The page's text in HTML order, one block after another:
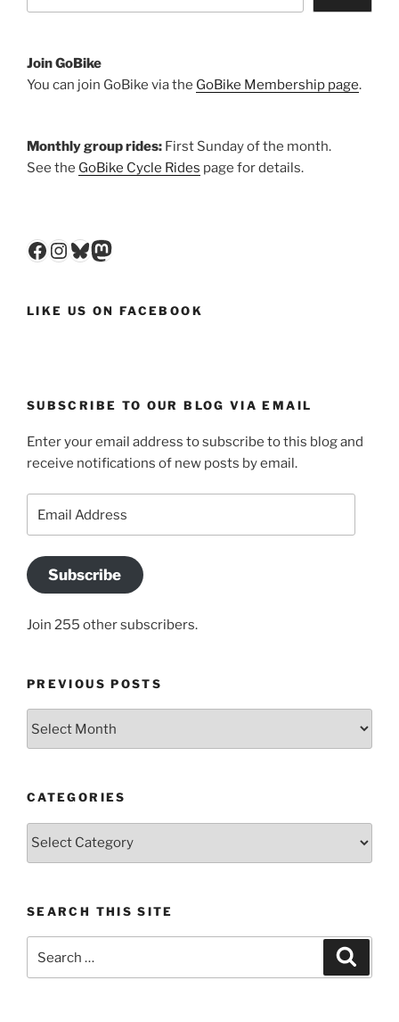
Join GoBike
You can join GoBike via the GoBike Membership page.
Monthly group rides: First Sunday of the month.
See the GoBike Cycle Rides page for details.
Facebook
Instagram
Bluesky
Mastodon
LIKE US ON FACEBOOK
SUBSCRIBE TO OUR BLOG VIA EMAIL
Enter your email address to subscribe to this blog and
receive notifications of new posts by email.
Address
Subscribe
Join 255 other subscribers.
PREVIOUS POSTS
CATEGORIES
Categories
SEARCH THIS SITE
for: